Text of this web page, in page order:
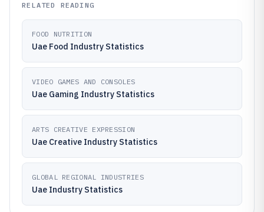
RELATED READING
FOOD NUTRITION
Uae Food Industry Statistics
VIDEO GAMES AND CONSOLES
Uae Gaming Industry Statistics
ARTS CREATIVE EXPRESSION
Uae Creative Industry Statistics
GLOBAL REGIONAL INDUSTRIES
Uae Industry Statistics